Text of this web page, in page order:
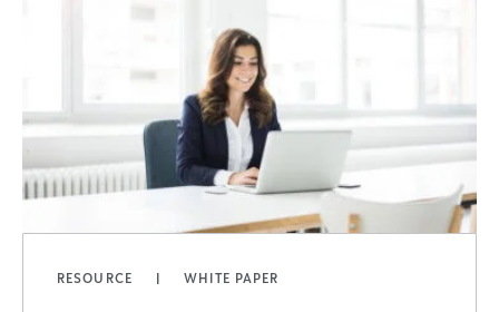
RESOURCE WHITE PAPER